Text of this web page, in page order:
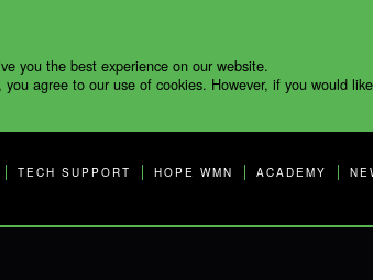
you the best experience on our website.
agree to our use of cookies. However, if you would
TECH SUPPORT HOPE WMN ACADEMY